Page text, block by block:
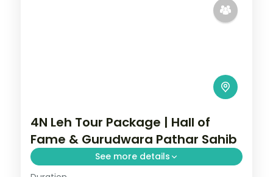
4N Leh Tour Package | Hall of
Fame & Gurudwara Pathar Sahib
See more details